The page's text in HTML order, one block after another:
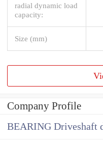
radial dynamic load
capacity:
Size (mm)
Company Profile
BEARING Driveshaft